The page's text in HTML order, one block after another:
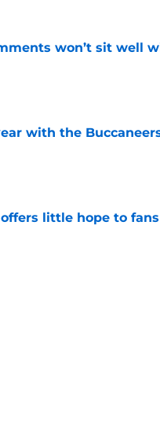
won’t sit well
with the
little hope to